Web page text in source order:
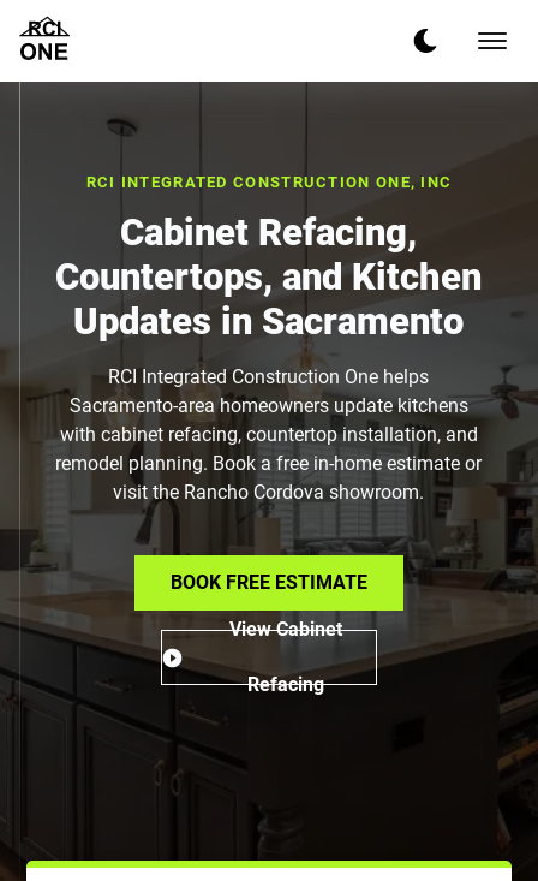
RCI INTEGRATED CONSTRUCTION ONE, INC
Cabinet Refacing,
Countertops, and Kitchen
Updates in Sacramento
RCI Integrated Construction One helps
Sacramento-area homeowners update kitchens
with cabinet refacing, countertop installation, and
remodel planning. Book a free in-home estimate or
visit the Rancho Cordova showroom.
BOOK FREE ESTIMATE
View Cabinet
Refacing